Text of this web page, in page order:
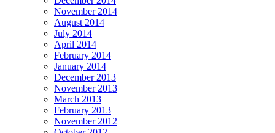
November 2014
August 2014
July 2014
April 2014
February 2014
January 2014
December 2013
November 2013
March 2013
February 2013
November 2012